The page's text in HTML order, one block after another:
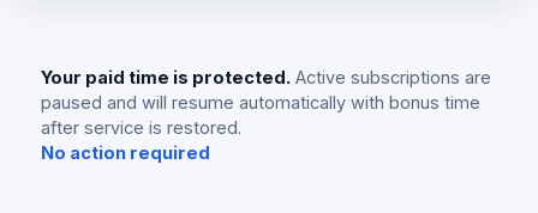
Your paid time is protected. Active subscriptions are
paused and will resume automatically with bonus time
after service is restored.
No action required